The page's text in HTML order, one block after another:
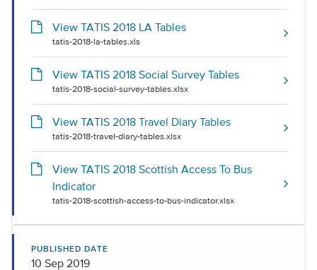
View TATIS 2018 LA Tables
tatis-2018-la-tables.xls
View TATIS 2018 Social Survey Tables
tatis-2018-social-survey-tables.xlsx
View TATIS 2018 Travel Diary Tables
tatis-2018-travel-diary-tables.xlsx
View TATIS 2018 Scottish Access To Bus
Indicator
tatis-2018-scottish-access-to-bus-indicator.xlsx
PUBLISHED DATE
10 Sep 2019